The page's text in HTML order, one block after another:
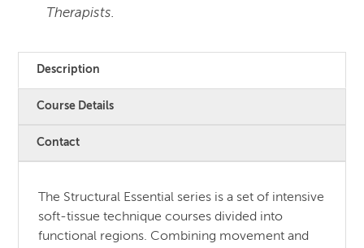
Therapists.
Description
Course Details
Contact
The Structural Essential series is a set of intensive
soft-tissue technique courses divided into
functional regions. Combining movement and